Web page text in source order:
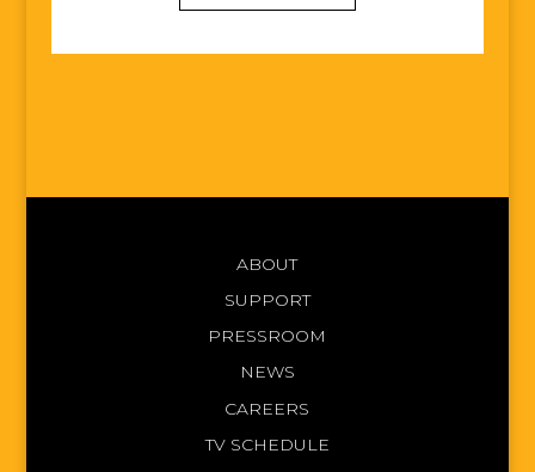
ABOUT
SUPPORT
PRESSROOM
NEWS
CAREERS
TV SCHEDULE